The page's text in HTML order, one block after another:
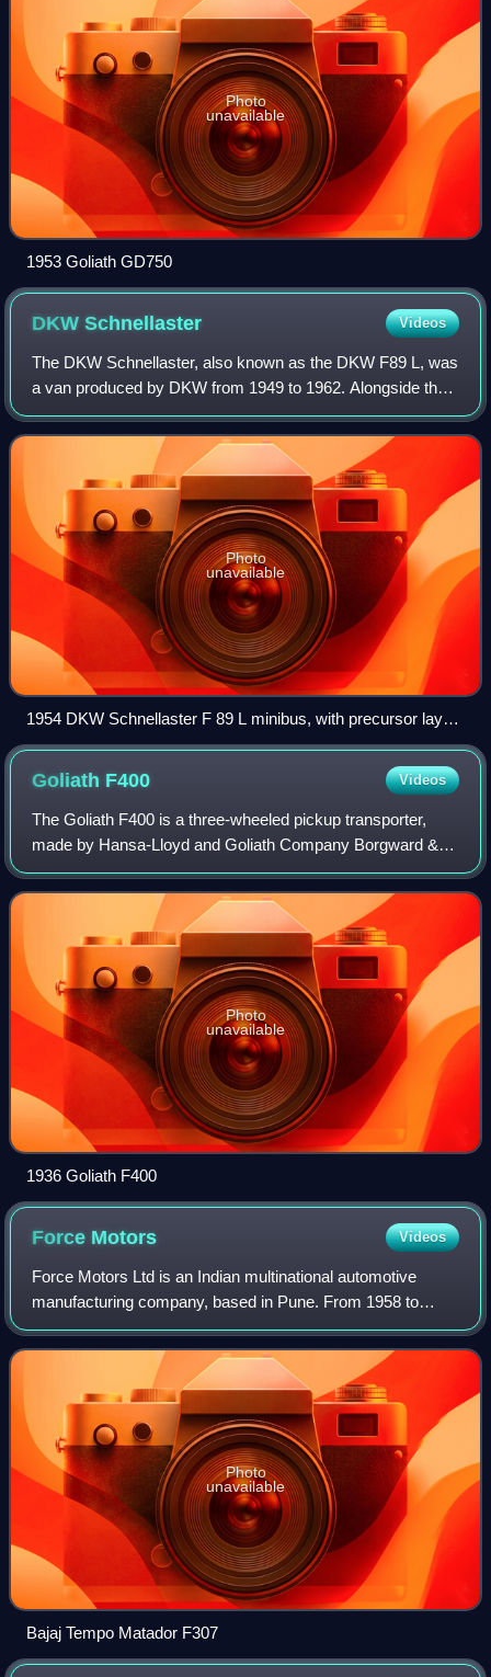
Photo
unavailable
1953 Goliath GD750
DKWSchnellaster Videos
The DKW Schnellaster, also known as the DKW F89 L, was
a van produced by DKW from 1949 to 1962. Alongside the
DKW F89 passenger car, it was the first vehicle to be
manufactured by the new Auto Union c
Photo
unavailable
1954 DKW Schnellaster F 89 L minibus, with precursor layout
to the contemporary minivan: front-wheel drive, transverse
engine, flat floor, and multi-configurable seating
Goliath F400 Videos
The Goliath F400 is a three-wheeled pickup transporter,
made by Hansa-Lloyd and Goliath Company Borgward &
Tecklenborg in Bremen, Germany which was sold under the
brand Goliath. It was based on the th
Photo
unavailable
1936 Goliath F400
Force Motors Videos
Force Motors Ltd is an Indian multinational automotive
manufacturing company, based in Pune. From 1958 to
2005, the company was known as Bajaj Tempo Motors
because it originated as a joint venture bet
Photo
unavailable
Bajaj Tempo Matador F307